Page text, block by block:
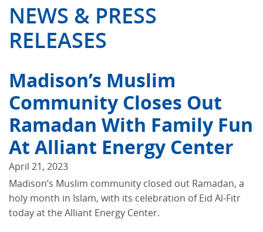
Sponsors
Catering
John Nolen Drive Construction
Madison Ticket Agency
NEWS & PRESS
RELEASES
Madison’s Muslim
Community Closes Out
Ramadan With Family Fun
At Alliant Energy Center
April 21, 2023
Madison’s Muslim community closed out Ramadan, a
holy month in Islam, with its celebration of Eid Al-Fitr
today at the Alliant Energy Center.